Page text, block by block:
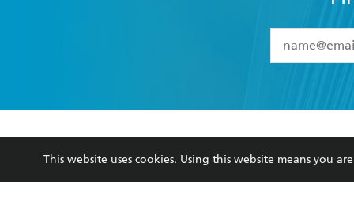
I have
data as set
consent at
Browse
Kids
About Us
Privacy Policy
This website uses cookies. Using this website means you